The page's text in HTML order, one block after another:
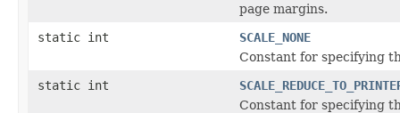
page margins.
static int
SCALE_NONE
Constant for specifying
static int
Constant for specifying